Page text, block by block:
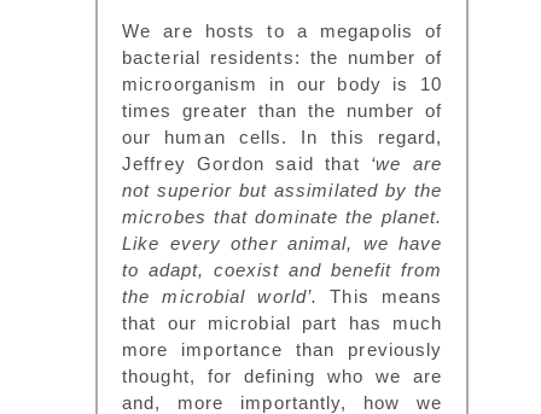
We are hosts to a megapolis of
bacterial residents: the number of
microorganism in our body is 10
times greater than the number of
our human cells. In this regard,
Jeffrey Gordon said that ‘we are
not superior but assimilated by the
microbes that dominate the planet.
Like every other animal, we have
to adapt, coexist and benefit from
the microbial world’.
This means
that our microbial part has much
more importance than previously
thought, for defining who we are
and, more importantly, how we